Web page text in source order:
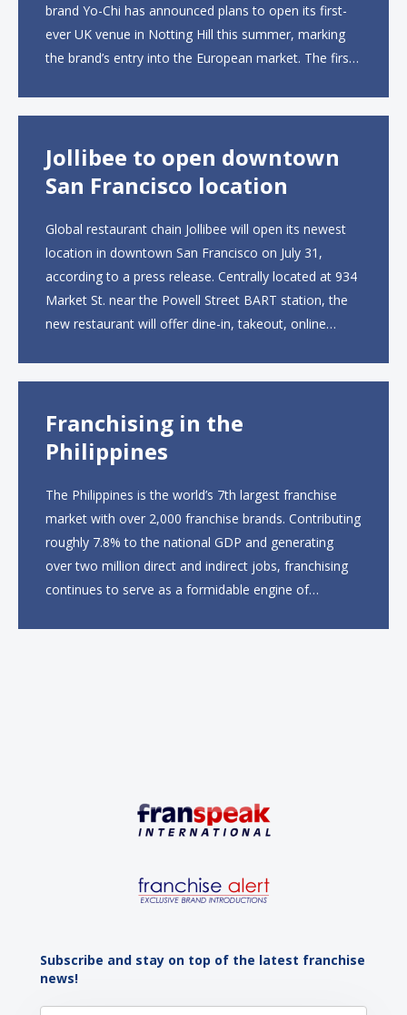
brand Yo-Chi has announced plans to open its first-
ever UK venue in Notting Hill this summer, marking
the brand’s entry into the European market. The first
Jollibee to open downtown
San Francisco location
Global restaurant chain Jollibee will open its newest
location in downtown San Francisco on July 31,
according to a press release. Centrally located at 934
Market St. near the Powell Street BART station, the
new restaurant will offer dine-in, takeout, online
Franchising in the
Philippines
The Philippines is the world’s 7th largest franchise
market with over 2,000 franchise brands. Contributing
roughly 7.8% to the national GDP and generating
over two million direct and indirect jobs, franchising
continues to serve as a formidable engine of
Subscribe and stay on top of the latest franchise
news!